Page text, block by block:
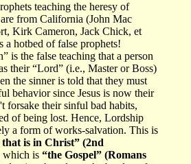
teaching the heresy of
are from California (John Mac
Kirk Cameron, Jack Chick, et
a hotbed of false prophets!
is the false teaching that a person
their “Lord” (i.e., Master or Boss)
the sinner is told that they must
behavior since Jesus is now their
forsake their sinful bad habits,
of being lost. Hence, Lordship
a form of works-salvation. This is
is in Christ” (2nd
which is “the Gospel” (Romans